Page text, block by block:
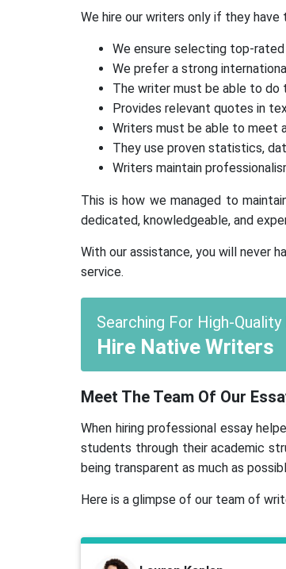
We hire our writers only if they have
We ensure selecting top-
We prefer a strong
The writer must be able to do
Provides relevant quotes in
Writers must be able to meet
They use proven statistics,
Writers maintain
This is how we managed to
dedicated, knowledgeable, and
With our assistance, you will never
service.
Searching For High-
Hire Native Writers
Meet The Team Of Our
When hiring professional essay
students through their academic
being transparent as much as
Here is a glimpse of our team of